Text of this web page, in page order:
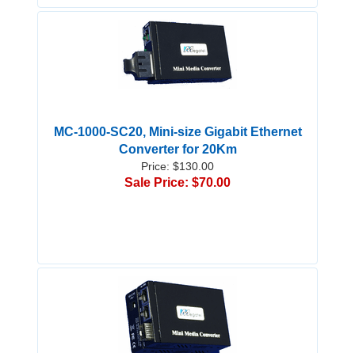
MC-1000-SC20, Mini-size Gigabit Ethernet
Converter for 20Km
Price: $130.00
Sale Price: $70.00